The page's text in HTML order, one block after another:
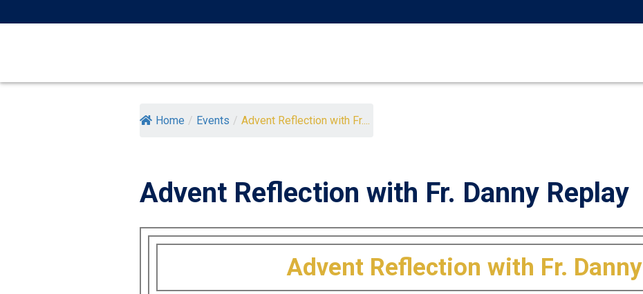
to
Home / Events / Advent Reflection with Fr....
Advent Reflection with Fr. Danny Replay
Advent Reflection with Fr. Danny